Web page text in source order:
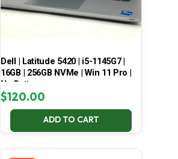
Dell | Latitude 5420 | i5-1145G7 |
16GB | 256GB NVMe | Win 11 Pro |
No Battery
$120.00
ADD TO CART